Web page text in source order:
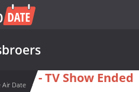
Air Date
- TV Show Ended